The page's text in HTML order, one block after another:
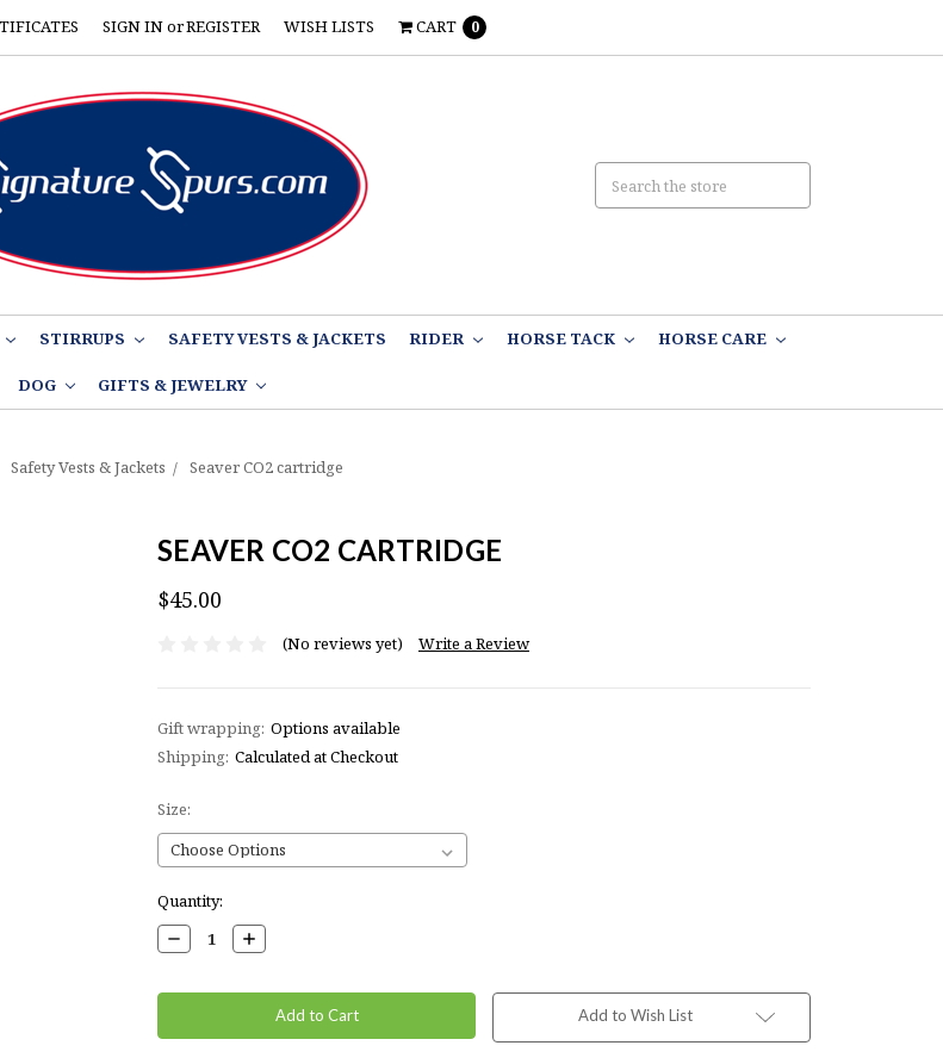
SIGN INorREGISTER WISH LISTS CART 0
STIRRUPS SAFETY VESTS & JACKETS RIDER HORSE TACK HORSE CARE
DOG GIFTS & JEWELRY
Safety Vests & Jackets Seaver CO2 cartridge
SEAVER CO2 CARTRIDGE
$45.00
(No reviews yet) Write a Review
Gift wrapping: Options available
Shipping: Calculated at Checkout
Size:
Current
Stock:
Quantity:
Decrease
Quantity:
Increase
Quantity:
Add to Wish List